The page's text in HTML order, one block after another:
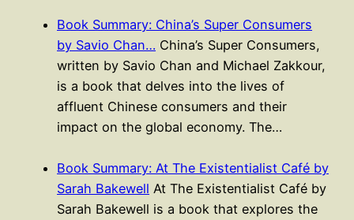
Book Summary: China’s Super Consumers
by Savio Chan… China’s Super Consumers,
written by Savio Chan and Michael Zakkour,
is a book that delves into the lives of
affluent Chinese consumers and their
impact on the global economy. The…
Book Summary: At The Existentialist Café by
Sarah Bakewell At The Existentialist Café by
Sarah Bakewell is a book that explores the